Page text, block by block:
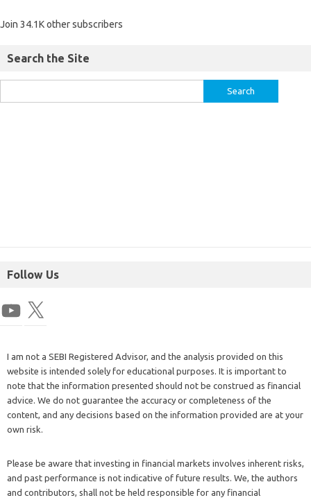
Join 34.1K other subscribers
Search the Site
Follow Us
I am not a SEBI Registered Advisor, and the analysis provided on this
website is intended solely for educational purposes. It is important to
note that the information presented should not be construed as financial
advice. We do not guarantee the accuracy or completeness of the
content, and any decisions based on the information provided are at your
own risk.
Please be aware that investing in financial markets involves inherent risks,
and past performance is not indicative of future results. We, the authors
and contributors, shall not be held responsible for any financial